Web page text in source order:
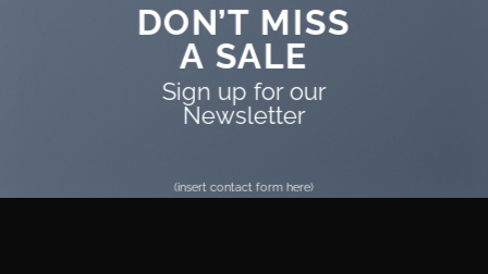
DON’T MISS
A SALE
Sign up for our
Newsletter
(insert contact form here)